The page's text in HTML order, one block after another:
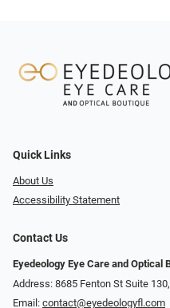
Quick Links
About Us
Accessibility Statement
Contact Us
Eyedeology Eye Care and Optical
Address: 8685 Fenton St Suite
Email: contact@eyedeologyfl.com